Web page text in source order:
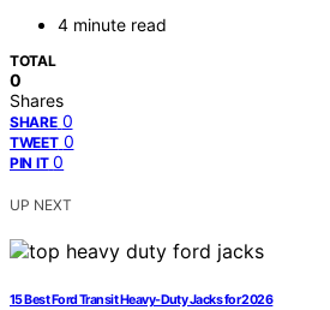
4 minute read
TOTAL
0
Shares
SHARE 0
TWEET 0
PIN IT 0
UP NEXT
15 Best Ford Transit Heavy-Duty Jacks for 2026